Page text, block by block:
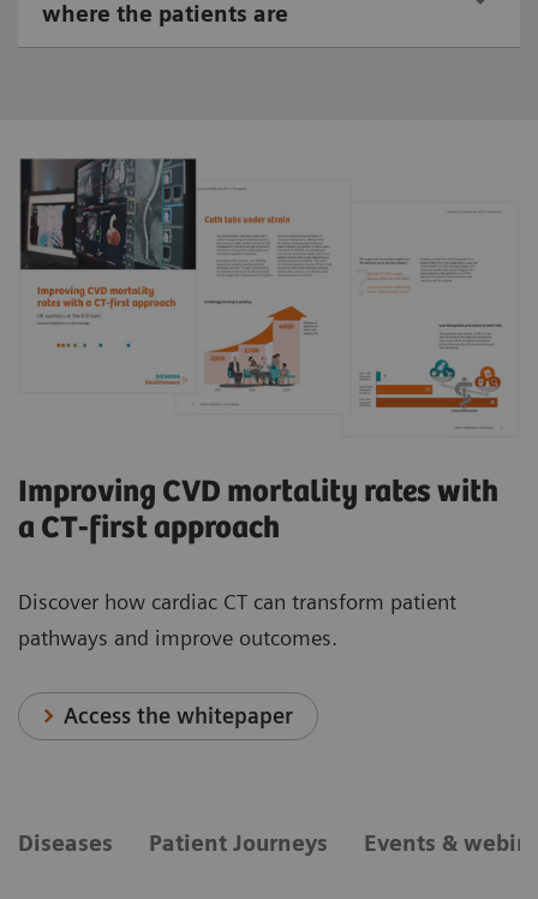
where the patients are
Improving CVD mortality rates with
a CT-first approach
Discover how cardiac CT can transform patient
pathways and improve outcomes.
Access the whitepaper
Diseases Patient Journeys Events &